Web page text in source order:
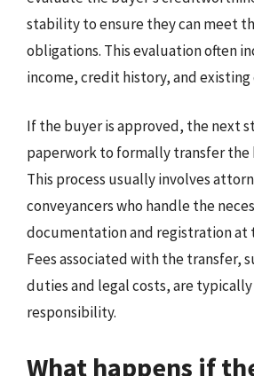
stability to ensure they can meet
obligations. This evaluation often
income, credit history, and
If the buyer is approved, the next
paperwork to formally transfer the
This process usually involves
conveyancers who handle the
documentation and registration at
Fees associated with the transfer,
duties and legal costs, are typically
responsibility.
What happens if